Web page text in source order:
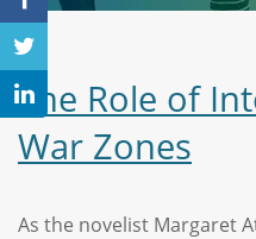
The Role of
War Zones
As the novelist Margaret